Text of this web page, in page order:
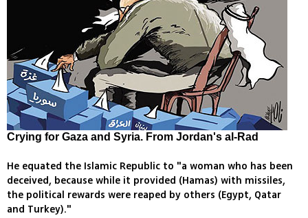
Crying for Gaza and Syria. From Jordan's al-Rad
He equated the Islamic Republic to "a woman who has been
deceived, because while it provided (Hamas) with missiles,
the political rewards were reaped by others (Egypt, Qatar
and Turkey)."